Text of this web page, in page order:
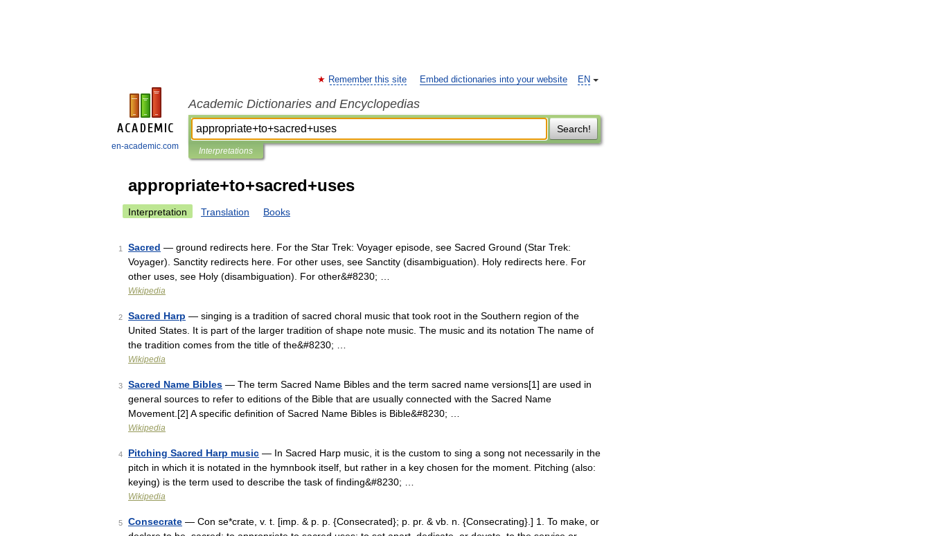
en-academic.com
EN
Remember this site Embed dictionaries into your website
Academic Dictionaries and Encyclopedias
Search!
Interpretations
appropriate+to+sacred+uses
Interpretation Translation Books
1 Sacred — ground redirects here. For the Star Trek: Voyager episode, see Sacred Ground (Star Trek:
Voyager). Sanctity redirects here. For other uses, see Sanctity (disambiguation). Holy redirects here. For
other uses, see Holy (disambiguation). For other&#8230; …
Wikipedia
2 Sacred Harp — singing is a tradition of sacred choral music that took root in the Southern region of the
United States. It is part of the larger tradition of shape note music. The music and its notation The name of
the tradition comes from the title of the&#8230; …
Wikipedia
3 Sacred Name Bibles — The term Sacred Name Bibles and the term sacred name versions[1] are used in
general sources to refer to editions of the Bible that are usually connected with the Sacred Name
Movement.[2] A specific definition of Sacred Name Bibles is Bible&#8230; …
Wikipedia
4 Pitching Sacred Harp music — In Sacred Harp music, it is the custom to sing a song not necessarily in the
pitch in which it is notated in the hymnbook itself, but rather in a key chosen for the moment. Pitching (also:
keying) is the term used to describe the task of finding&#8230; …
Wikipedia
5 Consecrate — Con se*crate, v. t. [imp. & p. p. {Consecrated}; p. pr. & vb. n. {Consecrating}.] 1. To make, or